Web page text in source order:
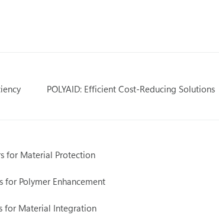
POLYAID: Efficient Cost-Reducing Solutions
for Material Protection
for Polymer Enhancement
for Material Integration